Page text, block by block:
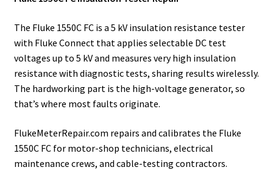
The Fluke 1550C FC is a 5 kV insulation resistance tester
with Fluke Connect that applies selectable DC test
voltages up to 5 kV and measures very high insulation
resistance with diagnostic tests, sharing results wirelessly.
The hardworking part is the high-voltage generator, so
that’s where most faults originate.
FlukeMeterRepair.com repairs and calibrates the Fluke
1550C FC for motor-shop technicians, electrical
maintenance crews, and cable-testing contractors.